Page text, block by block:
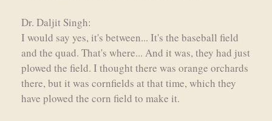
Dr. Daljit Singh:
I would say yes, it's between... It's the baseball field
and the quad. That's where... And it was, they had just
plowed the field. I thought there was orange orchards
there, but it was cornfields at that time, which they
have plowed the corn field to make it.